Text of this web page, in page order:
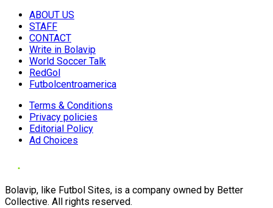
ABOUT US
STAFF
CONTACT
Write in Bolavip
World Soccer Talk
RedGol
Futbolcentroamerica
Terms & Conditions
Privacy policies
Editorial Policy
Ad Choices
Bolavip, like Futbol Sites, is a company owned by Better
Collective. All rights reserved.